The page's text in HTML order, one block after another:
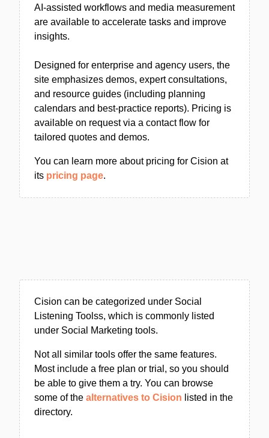
AI-assisted workflows and media measurement
are available to accelerate tasks and improve
insights.
Designed for enterprise and agency users, the
site emphasizes demos, expert consultations,
and resource guides (including planning
calendars and best-practice reports). Pricing is
available on request via a contact flow for
tailored quotes and demos.
You can learn more about pricing for Cision at
its pricing page.
Cision can be categorized under Social
Listening Toolss, which is commonly listed
under Social Marketing tools.
Not all similar tools offer the same features.
Most include a free plan or trial, so you should
be able to give them a try. You can browse
some of the alternatives to Cision listed in the
directory.